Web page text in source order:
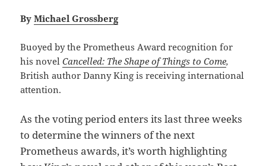
ByMichael Grossberg
Buoyed by the Prometheus Award recognition for
his novelCancelled: The Shape of Things to Come,
British author Danny King is receiving international
attention.
As the voting period enters its last three weeks
to determine the winners of the next
Prometheus awards, it’s worth highlighting